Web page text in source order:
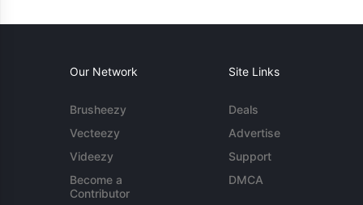
Our Network
Brusheezy
Vecteezy
Videezy
Become a
Contributor
Site Links
Deals
Advertise
Support
DMCA